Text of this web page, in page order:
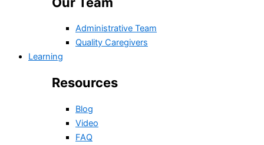
Administrative Team
Quality Caregivers
Learning
Resources
Blog
Video
FAQ